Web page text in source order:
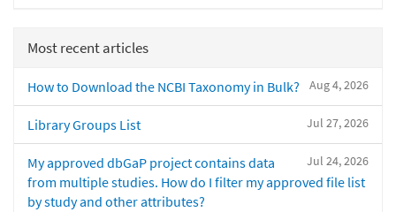
Most recent articles
Aug 4, 2026
How to Download the NCBI Taxonomy in Bulk?
Jul 27, 2026
Library Groups List
Jul 24, 2026
My approved dbGaP project contains data
from multiple studies. How do I filter my approved file list
by study and other attributes?